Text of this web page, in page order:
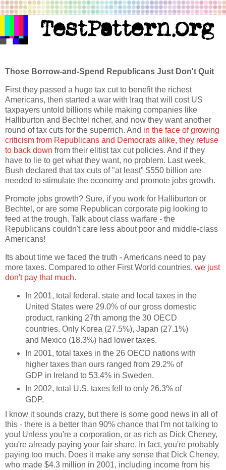
Those Borrow-and-Spend Republicans Just Don't Quit
First they passed a huge tax cut to benefit the richest
Americans, then started a war with Iraq that will cost US
taxpayers untold billions while making companies like
Halliburton and Bechtel richer, and now they want another
round of tax cuts for the superrich. And in the face of growing
criticism from Republicans and Democrats alike, they refuse
to back down from their elitist tax cut policies. And if they
have to lie to get what they want, no problem. Last week,
Bush declared that tax cuts of "at least" $550 billion are
needed to stimulate the economy and promote jobs growth.
Promote jobs growth? Sure, if you work for Halliburton or
Bechtel, or are some Republican corporate pig looking to
feed at the trough. Talk about class warfare - the
Republicans couldn't care less about poor and middle-class
Americans!
Its about time we faced the truth - Americans need to pay
more taxes. Compared to other First World countries, we just
don't pay that much.
In 2001, total federal, state and local taxes in the
United States were 29.0% of our gross domestic
product, ranking 27th among the 30 OECD
countries. Only Korea (27.5%), Japan (27.1%)
and Mexico (18.3%) had lower taxes.
In 2001, total taxes in the 26 OECD nations with
higher taxes than ours ranged from 29.2% of
GDP in Ireland to 53.4% in Sweden.
In 2002, total U.S. taxes fell to only 26.3% of
GDP.
I know it sounds crazy, but there is some good news in all of
this - there is a better than 90% chance that I'm not talking to
you! Unless you're a corporation, or as rich as Dick Cheney,
you're already paying your fair share. In fact, you're probably
paying too much. Does it make any sense that Dick Cheney,
who made $4.3 million in 2001, including income from his